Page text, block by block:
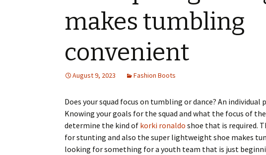
makes tumbling
convenient
August 9, 2023 Fashion Boots
Does your squad focus on tumbling or dance? An
Knowing your goals for the squad and what the focus of
determine the kind of korki ronaldo shoe that is required.
for stunting and also the super lightweight shoe makes
looking for something for a youth team that is just